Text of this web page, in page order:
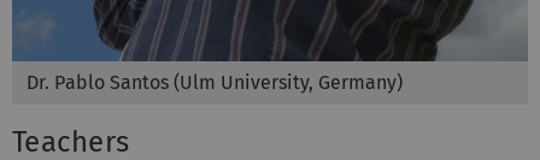
Dr. Pablo Santos (Ulm University, Germany)
Teachers